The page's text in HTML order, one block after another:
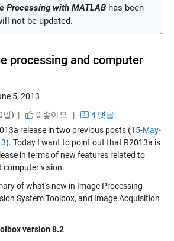
Processing with MATLABhas been
not be updated.
processing and computer
5, 2013
일) |
0 좋아요 |
4 댓글
release in two previous posts (15-May-
). Today I want to point out that R2013a is
in terms of new features related to
computer vision.
of what's new in Image Processing
System Toolbox, and Image Acquisition
version 8.2